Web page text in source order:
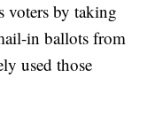
voters by taking
in ballots from
used those